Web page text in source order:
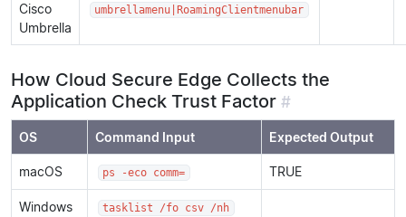
Cisco
Umbrella
umbrellamenu|RoamingClientmenubar
How Cloud Secure Edge Collects the
Application Check Trust Factor #
OS Command Input Expected Output
macOS ps -eco comm= TRUE
Windows tasklist /fo csv /nh